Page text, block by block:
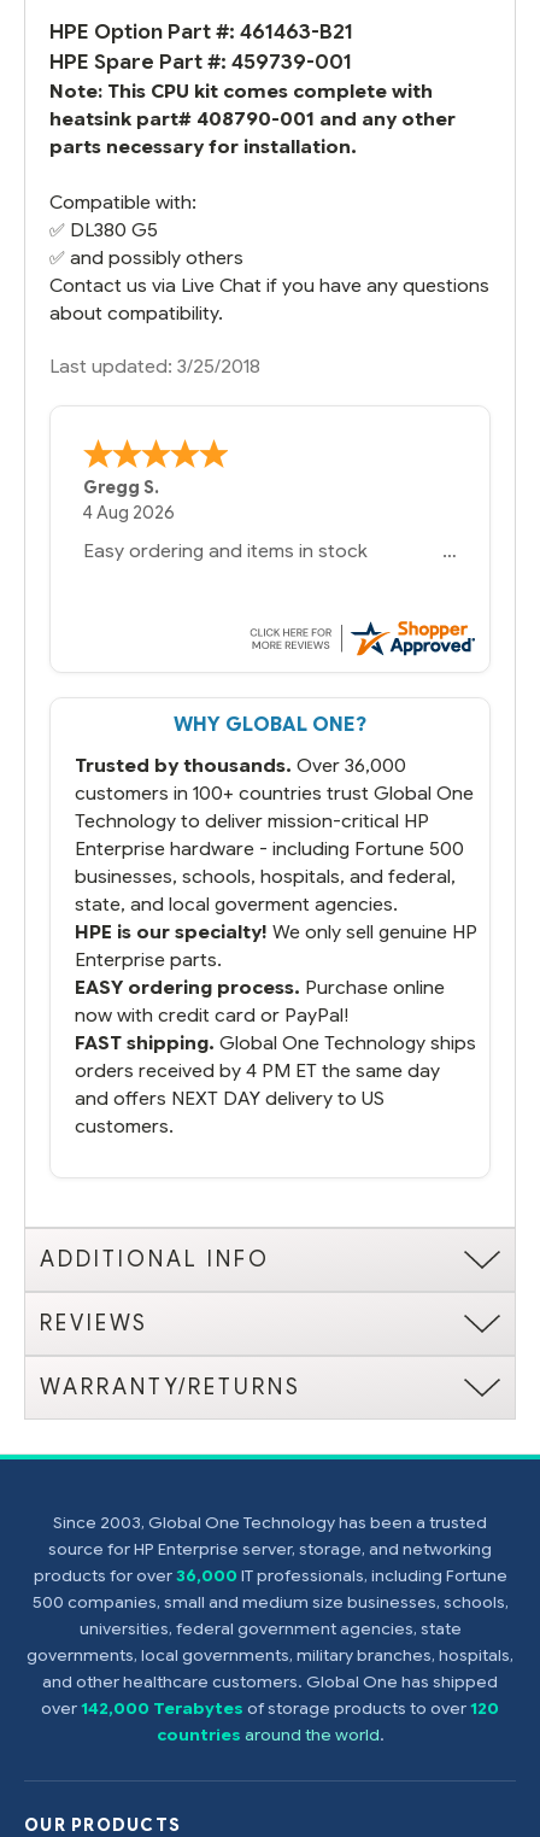
HPE Option Part #: 461463-B21
HPE Spare Part #: 459739-001
Note: This CPU kit comes complete with
heatsink part# 408790-001 and any other
parts necessary for installation.
Compatible with:
✅ DL380 G5
✅ and possibly others
Contact us via Live Chat if you have any questions
about compatibility.
Last updated: 3/25/2018
Bernie -
6 Jul 2026
You had the exact product we needed in
always seems to be a stocking issue.
But most importantly you said you would
That overnite charge was a bit much but
you did what you said you would do. You
running.
WHY GLOBAL ONE?
Trusted by thousands. Over 36,000
customers in 100+ countries trust Global One
Technology to deliver mission-critical HP
Enterprise hardware - including Fortune 500
businesses, schools, hospitals, and federal,
state, and local goverment agencies.
HPE is our specialty! We only sell genuine HP
Enterprise parts.
EASY ordering process. Purchase online
now with credit card or PayPal!
FAST shipping. Global One Technology ships
orders received by 4 PM ET the same day
and offers NEXT DAY delivery to US
customers.
ADDITIONAL INFO
REVIEWS
WARRANTY/RETURNS
Since 2003, Global One Technology has been a trusted
source for HP Enterprise server, storage, and networking
products for over36,000 IT professionals, including Fortune
500 companies, small and medium size businesses, schools,
universities, federal government agencies, state
governments, local governments, military branches, hospitals,
and other healthcare customers. Global One has shipped
over142,000 Terabytes of storage products to over120
countries around the world.
OUR PRODUCTS